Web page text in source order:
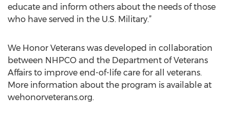
educate and inform others about the needs of those
who have served in the U.S. Military.”
We Honor Veterans was developed in collaboration
between NHPCO and the Department of Veterans
Affairs to improve end-of-life care for all veterans.
More information about the program is available at
wehonorveterans.org.